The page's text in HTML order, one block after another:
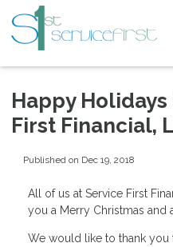
Happy
First Financial,
Published on Dec 19, 2018
All of us at Service First
you a Merry Christmas and
We would like to thank you